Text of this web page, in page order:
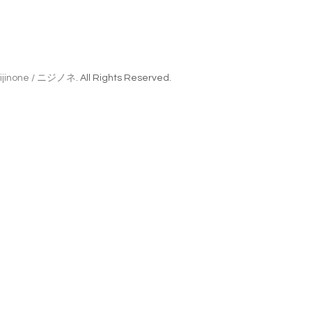
/ ニジノネ. All Rights Reserved.